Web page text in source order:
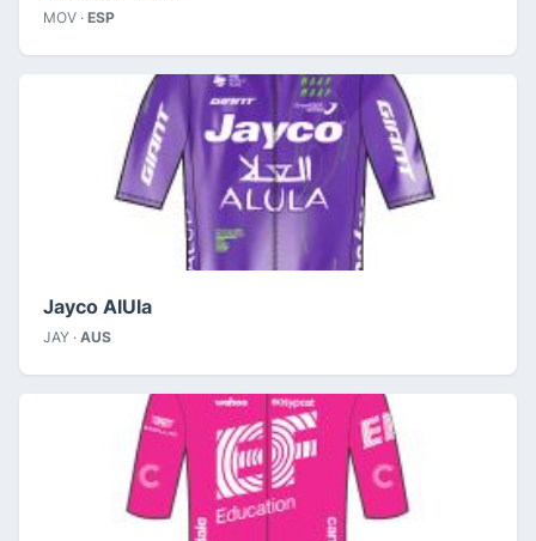
MOV · ESP
Jayco AlUla
JAY · AUS